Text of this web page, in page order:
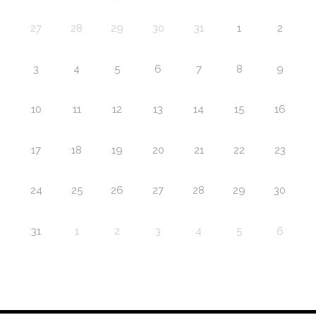
27 28 29 30 31 1 2
3 4 5 6 7 8 9
10 11 12 13 14 15 16
17 18 19 20 21 22 23
24 25 26 27 28 29 30
31 1 2 3 4 5 6